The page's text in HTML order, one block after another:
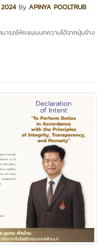
By APINYA POOLTRUB
มารถให้คะแนนบทความได้จากปุ่มข้าง